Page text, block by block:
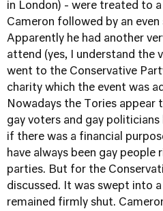
in London) - were treated to
Cameron followed by an
Apparently he had another
attend (yes, I understand the
went to the Conservative
charity which the event was
Nowadays the Tories appear
gay voters and gay
if there was a financial
have always been gay people
parties. But for the
discussed. It was swept into
remained firmly shut.